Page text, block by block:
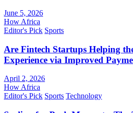
June 5, 2026
How Africa
Editor's Pick Sports
Are Fintech Startups Helping
Experience via Improved
April 2, 2026
How Africa
Editor's Pick Sports Technology